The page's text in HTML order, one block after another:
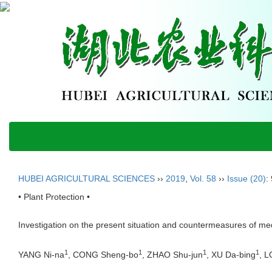
HUBEI AGRICULTURAL SCIENCES ›› 2019 Vol. 58 ›› Issue (20):
• Plant Protection •
Investigation on the present situation and countermeasures of
YANG Ni-na1 , CONG Sheng-bo1 , ZHAO Shu-jun1 , XU Da-bing1 ,